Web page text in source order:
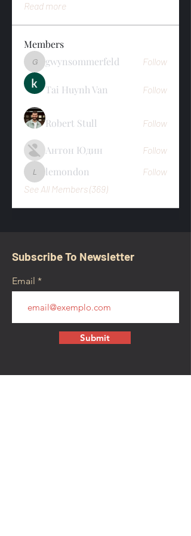
Read more
Members
gwynsommerfeld
gwynsommerfeld Follow
Tai Huynh Van Follow
Robert Stull Follow
Антон Юдин Follow
lemondon
lemondon
Follow
See All Members (369)
Subscribe To Newsletter
Email
Submit